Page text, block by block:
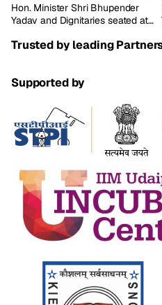
Hon. Minister Shri Bhupender
Yadav and Dignitaries seated at
Trusted by leading
Supported by